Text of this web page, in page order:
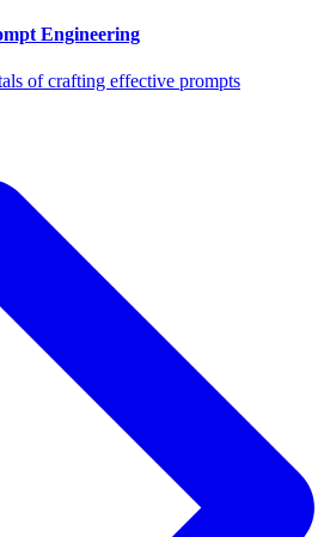
Engineering
of crafting effective prompts